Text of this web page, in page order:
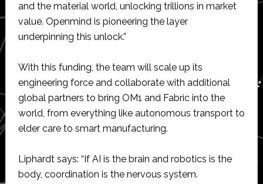
and the material world, unlocking trillions in market
value. Openmind is pioneering the layer
underpinning this unlock.”
With this funding, the team will scale up its
engineering force and collaborate with additional
global partners to bring OM1 and Fabric into the
world, from everything like autonomous transport to
elder care to smart manufacturing.
Liphardt says: “If AI is the brain and robotics is the
body, coordination is the nervous system.